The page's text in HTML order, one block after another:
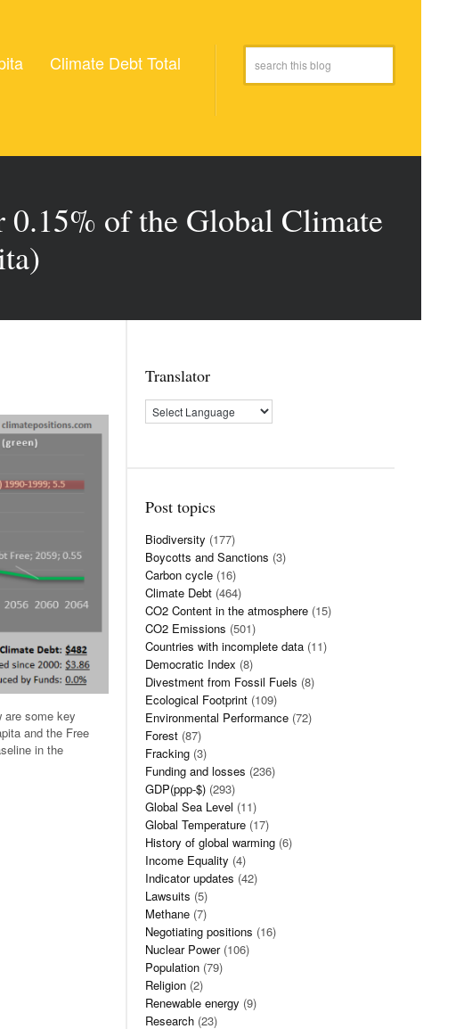
Climate Debt Total
of the Global Climate
are some key
and the Free
in the
Translator
Post topics
Biodiversity (177)
Boycotts and Sanctions (3)
Carbon cycle (16)
Climate Debt (464)
CO2 Content in the atmosphere (15)
CO2 Emissions (501)
Countries with incomplete data (11)
Democratic Index (8)
Divestment from Fossil Fuels (8)
Ecological Footprint (109)
Environmental Performance (72)
Forest (87)
Fracking (3)
Funding and losses (236)
GDP(ppp-$) (293)
Global Sea Level (11)
Global Temperature (17)
History of global warming (6)
Income Equality (4)
Indicator updates (42)
Lawsuits (5)
Methane (7)
Negotiating positions (16)
Nuclear Power(106)
Population (79)
Religion (2)
Renewable energy (9)
Research (23)